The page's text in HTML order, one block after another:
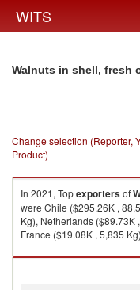
WITS
Walnuts in shell, fresh
Change selection (Reporter,
Product)
In 2021, Topexportersof
were Chile ($295.26K ,
Kg), Netherlands ($89.73K
France ($19.08K , 5,835
Walnuts in shell, fresh or